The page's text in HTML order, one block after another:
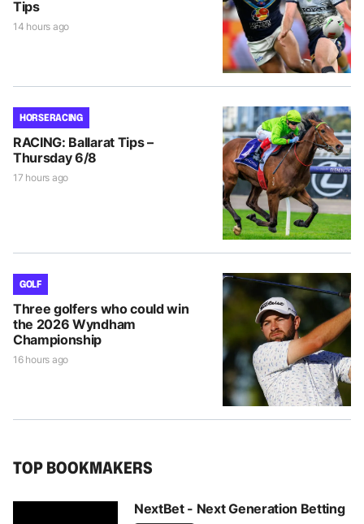
Tips
14 hours ago
HORSE RACING
RACING: Ballarat Tips –
Thursday 6/8
17 hours ago
GOLF
Three golfers who could win
the 2026 Wyndham
Championship
16 hours ago
TOP BOOKMAKERS
NextBet - Next Generation Betting